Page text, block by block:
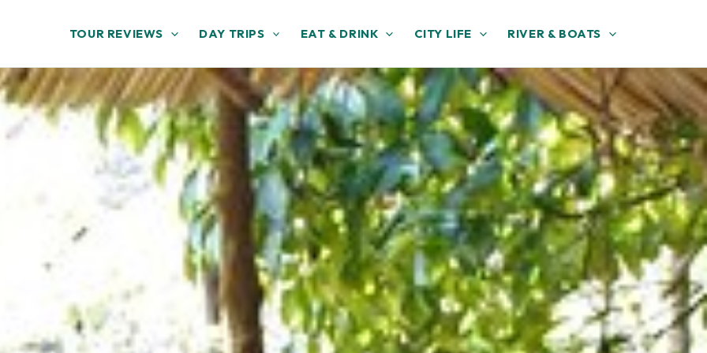
TOUR REVIEWS DAY TRIPS EAT & DRINK CITY LIFE RIVER & BOATS